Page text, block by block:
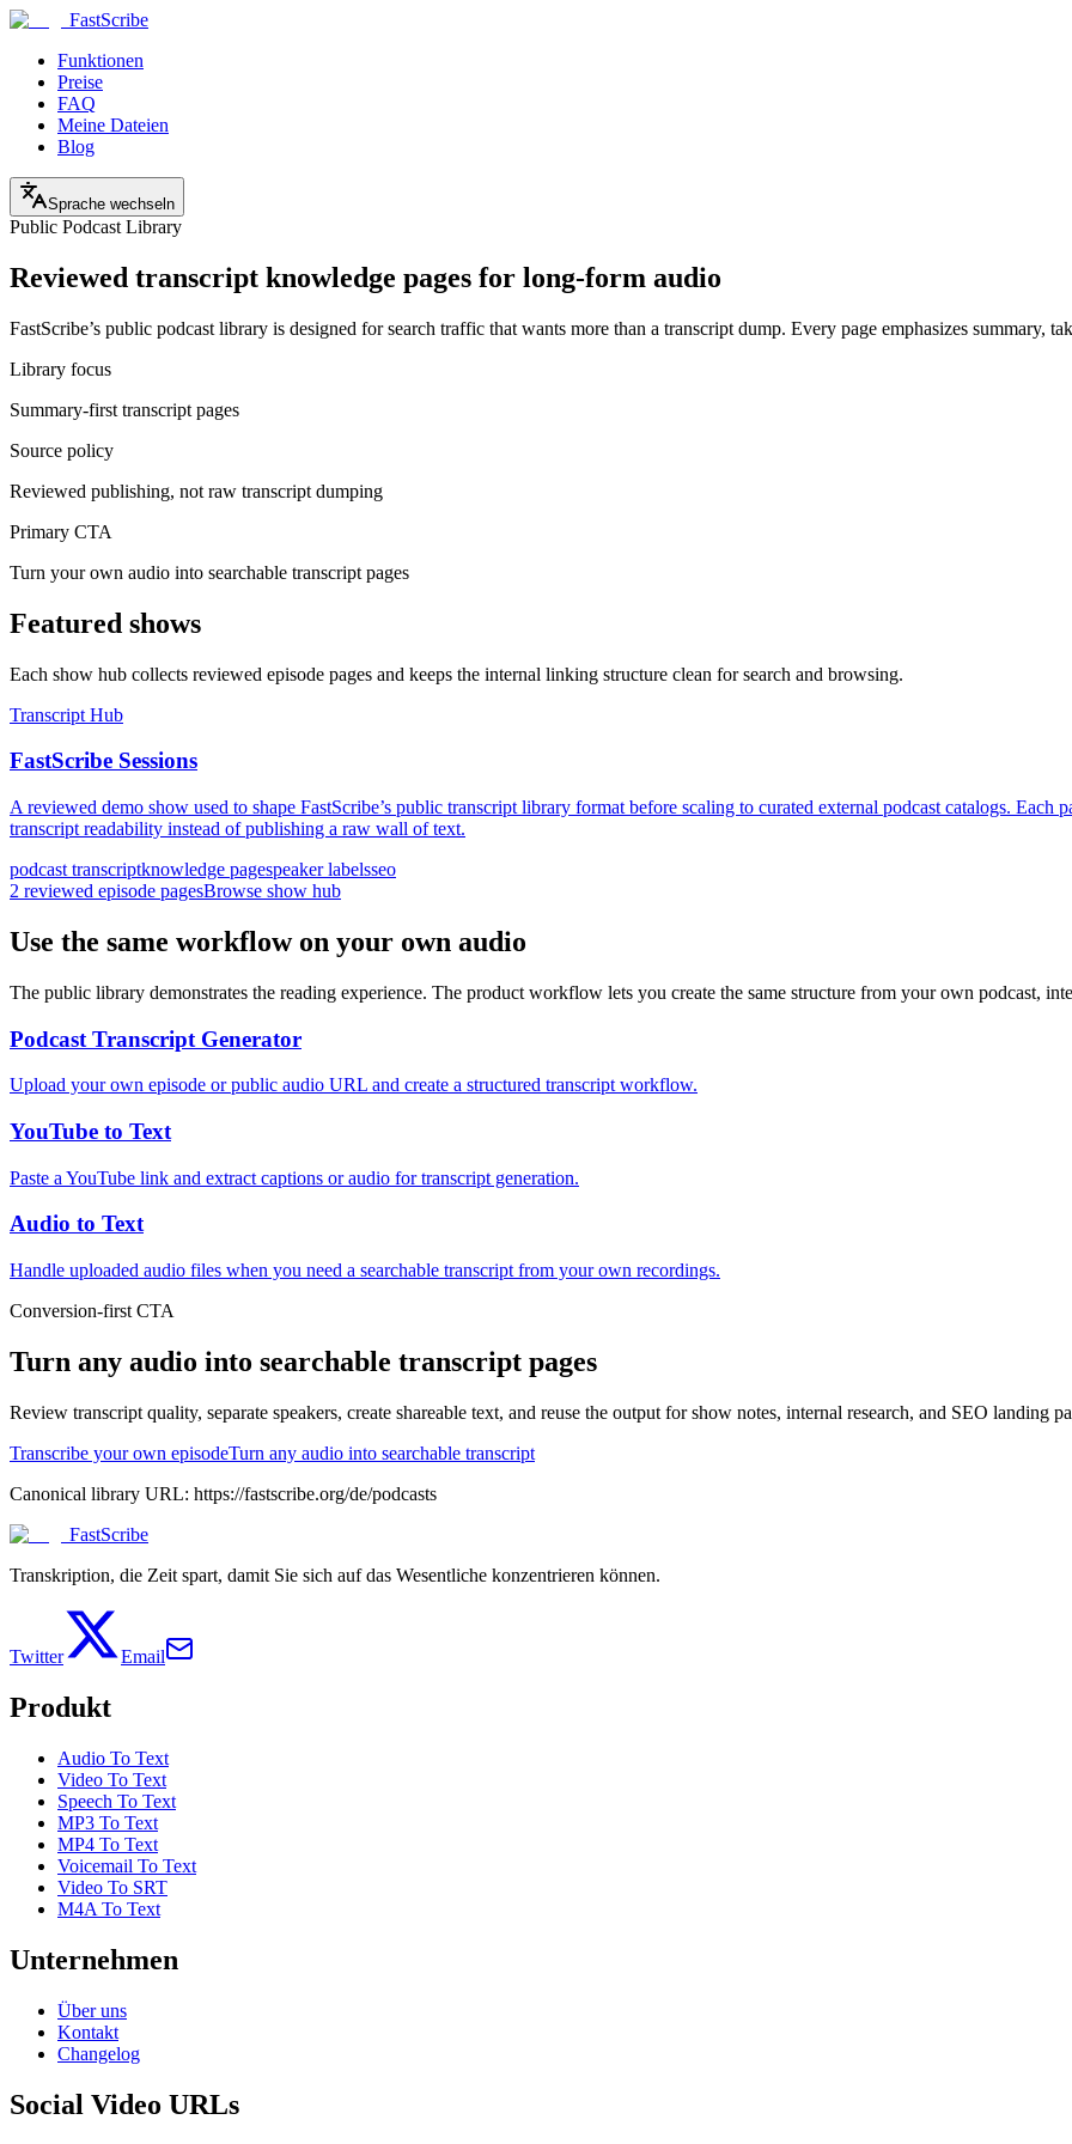
FastScribe
Funktionen
Preise
FAQ
Meine Dateien
Blog
Sprache wechseln
Public Podcast Library
Reviewed transcript knowledge pages for long-form audio
FastScribe’s public podcast library is designed for search traffic that wants more than a transcript dump. Every page emphasizes summary,
Library focus
Summary-first transcript pages
Source policy
Reviewed publishing, not raw transcript dumping
Primary CTA
Turn your own audio into searchable transcript pages
Featured shows
Each show hub collects reviewed episode pages and keeps the internal linking structure clean for search and browsing.
Transcript Hub
FastScribe Sessions
A reviewed demo show used to shape FastScribe’s public transcript library format before scaling to curated external podcast catalogs. Each
transcript readability instead of publishing a raw wall of text.
podcast transcriptknowledge pagespeaker labelsseo
2 reviewed episode pagesBrowse show hub
Use the same workflow on your own audio
The public library demonstrates the reading experience. The product workflow lets you create the same structure from your own podcast,
Podcast Transcript Generator
Upload your own episode or public audio URL and create a structured transcript workflow.
YouTube to Text
Paste a YouTube link and extract captions or audio for transcript generation.
Audio to Text
Handle uploaded audio files when you need a searchable transcript from your own recordings.
Conversion-first CTA
Turn any audio into searchable transcript pages
Review transcript quality, separate speakers, create shareable text, and reuse the output for show notes, internal research, and SEO landing
Transcribe your own episodeTurn any audio into searchable transcript
Canonical library URL: https://fastscribe.org/de/podcasts
FastScribe
Transkription, die Zeit spart, damit Sie sich auf das Wesentliche konzentrieren können.
Twitter Email
Produkt
Audio To Text
Video To Text
Speech To Text
MP3 To Text
MP4 To Text
Voicemail To Text
Video To SRT
M4A To Text
Unternehmen
Über uns
Kontakt
Changelog
Social Video URLs